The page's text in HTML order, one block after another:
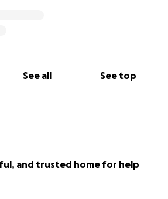
See all See top
and trusted home for help